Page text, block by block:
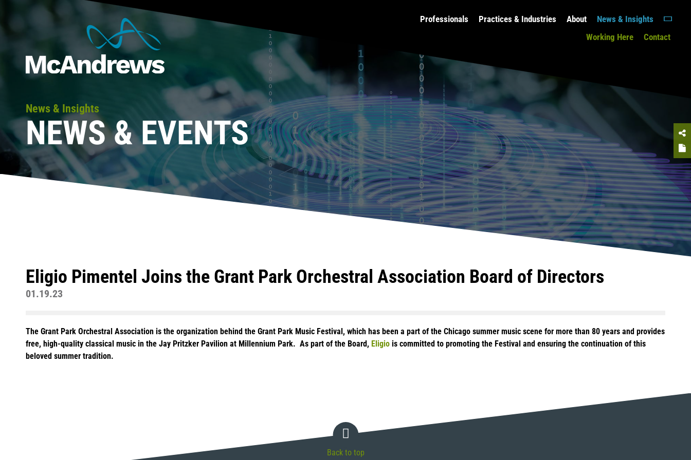
Professionals Practices & Industries About
News & Insights
Working Here
Contact
News & Insights
NEWS & EVENTS
Eligio Pimentel Joins the Grant Park Orchestral Association Board of Directors
01.19.23
The Grant Park Orchestral Association is the organization behind the Grant Park Music Festival, which has been a part of the Chicago summer music scene for more than 80 years and provides
free, high-quality classical music in the Jay Pritzker Pavilion at Millennium Park. As part of the Board, Eligio is committed to promoting the Festival and ensuring the continuation of this
beloved summer tradition.
Back to top